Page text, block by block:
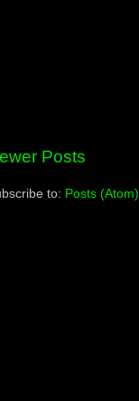
Posts
to: Posts (Atom)